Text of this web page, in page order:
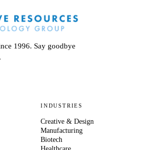
1996. Say goodbye
INDUSTRIES
Creative & Design
Manufacturing
Biotech